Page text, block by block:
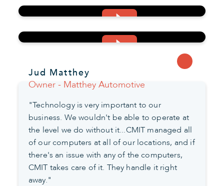
Jud Matthey
Owner - Matthey Automotive
"Technology is very important to our
business. We wouldn't be able to operate at
the level we do without it...CMIT managed all
of our computers at all of our locations, and if
there's an issue with any of the computers,
CMIT takes care of it. They handle it right
away."